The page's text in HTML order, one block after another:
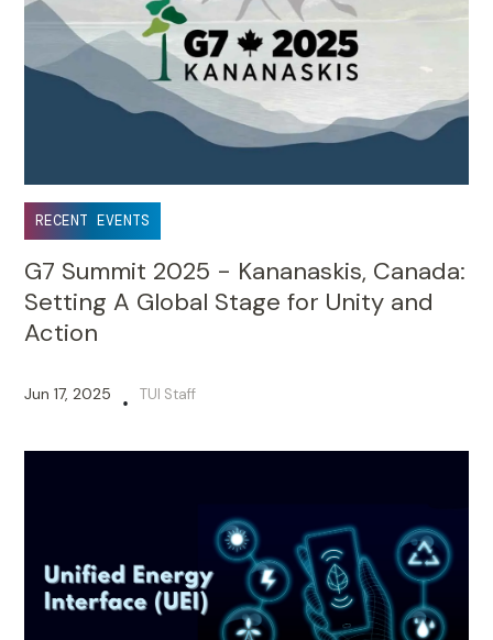
RECENT EVENTS
G7 Summit 2025 - Kananaskis, Canada:
Setting A Global Stage for Unity and
Action
Jun 17, 2025 • TUI Staff